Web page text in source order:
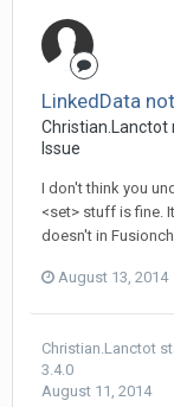
LinkedData
Christian.Lanctot
Issue
I don't think you
<set> stuff is fine.
doesn't in
August 13, 2014
Christian.Lanctot
3.4.0
August 11, 2014